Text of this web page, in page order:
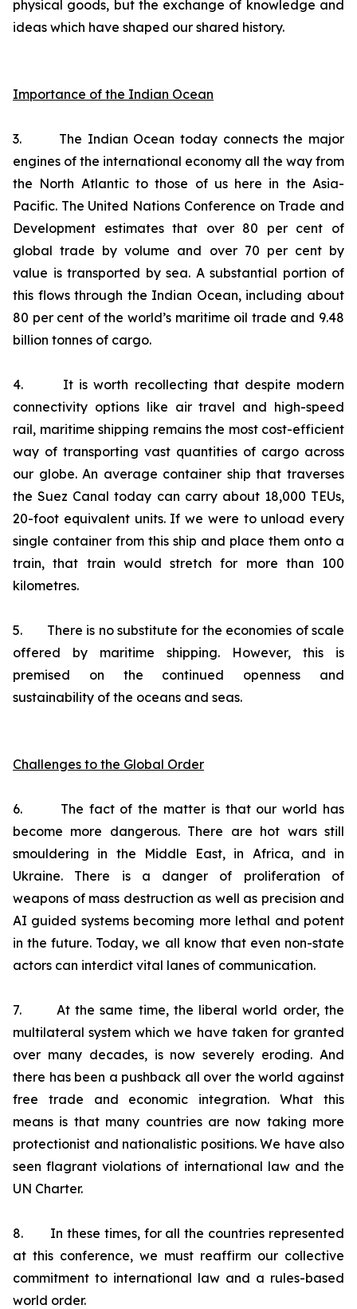
physical goods, but the exchange of knowledge and
ideas which have shaped our shared history.
Importance of the Indian Ocean
3. The Indian Ocean today connects the major
engines of the international economy all the way from
the North Atlantic to those of us here in the Asia-
Pacific. The United Nations Conference on Trade and
Development estimates that over 80 per cent of
global trade by volume and over 70 per cent by
value is transported by sea. A substantial portion of
this flows through the Indian Ocean, including about
80 per cent of the world’s maritime oil trade and 9.48
billion tonnes of cargo.
4. It is worth recollecting that despite modern
connectivity options like air travel and high-speed
rail, maritime shipping remains the most cost-efficient
way of transporting vast quantities of cargo across
our globe. An average container ship that traverses
the Suez Canal today can carry about 18,000 TEUs,
20-foot equivalent units. If we were to unload every
single container from this ship and place them onto a
train, that train would stretch for more than 100
kilometres.
5. There is no substitute for the economies of scale
offered by maritime shipping. However, this is
premised on the continued openness and
sustainability of the oceans and seas.
Challenges to the Global Order
6. The fact of the matter is that our world has
become more dangerous. There are hot wars still
smouldering in the Middle East, in Africa, and in
Ukraine. There is a danger of proliferation of
weapons of mass destruction as well as precision and
AI guided systems becoming more lethal and potent
in the future. Today, we all know that even non-state
actors can interdict vital lanes of communication.
7. At the same time, the liberal world order, the
multilateral system which we have taken for granted
over many decades, is now severely eroding. And
there has been a pushback all over the world against
free trade and economic integration. What this
means is that many countries are now taking more
protectionist and nationalistic positions. We have also
seen flagrant violations of international law and the
UN Charter.
8. In these times, for all the countries represented
at this conference, we must reaffirm our collective
commitment to international law and a rules-based
world order.